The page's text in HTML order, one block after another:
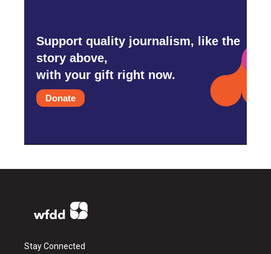
Support quality journalism, like the
story above,
with your gift right now.
Donate
Stay Connected